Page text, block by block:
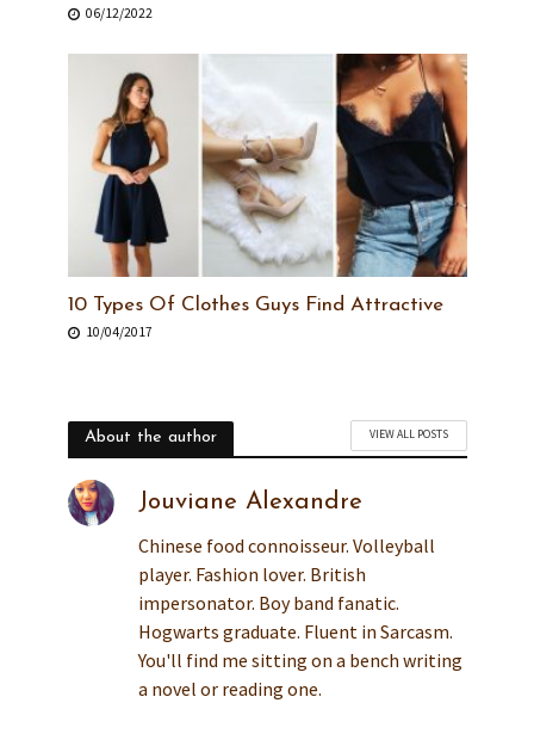
06/12/2022
10 Types Of Clothes Guys Find Attractive
10/04/2017
About the author VIEW ALL POSTS
Jouviane Alexandre
Chinese food connoisseur. Volleyball
player. Fashion lover. British
impersonator. Boy band fanatic.
Hogwarts graduate. Fluent in Sarcasm.
You'll find me sitting on a bench writing
a novel or reading one.